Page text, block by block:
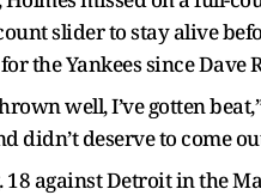
slider to stay alive
the Yankees since Dave
well, I’ve gotten
didn’t deserve to come
against Detroit in the